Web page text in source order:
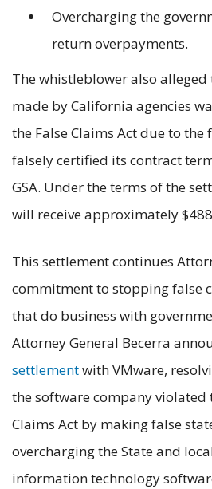
Overcharging the
return overpayments.
The whistleblower also
made by California agencies
the False Claims Act due to
falsely certified its contract
GSA. Under the terms of the
will receive approximately
This settlement continues
commitment to stopping false
that do business with
Attorney General Becerra
settlementwith VMware,
the software company violated
Claims Act by making false
overcharging the State and
information technology